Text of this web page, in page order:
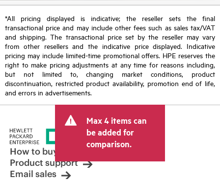
*All pricing displayed is indicative; the reseller sets the final
transactional price and may include other fees such as sales tax/VAT
and shipping. The transactional price set by the reseller may vary
from other resellers and the indicative price displayed. Indicative
pricing may include limited-time promotional offers. HPE reserves the
right to make pricing adjustments at any time for reasons including,
but not limited to, changing market conditions, product
discontinuation, restricted product availability, promotion end of life,
and errors in advertisements.
Max 4 items can
be added for
comparison.
How to buy
Product support
Email sales